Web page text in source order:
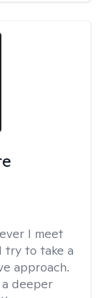
I meet
try to take a
approach.
deeper